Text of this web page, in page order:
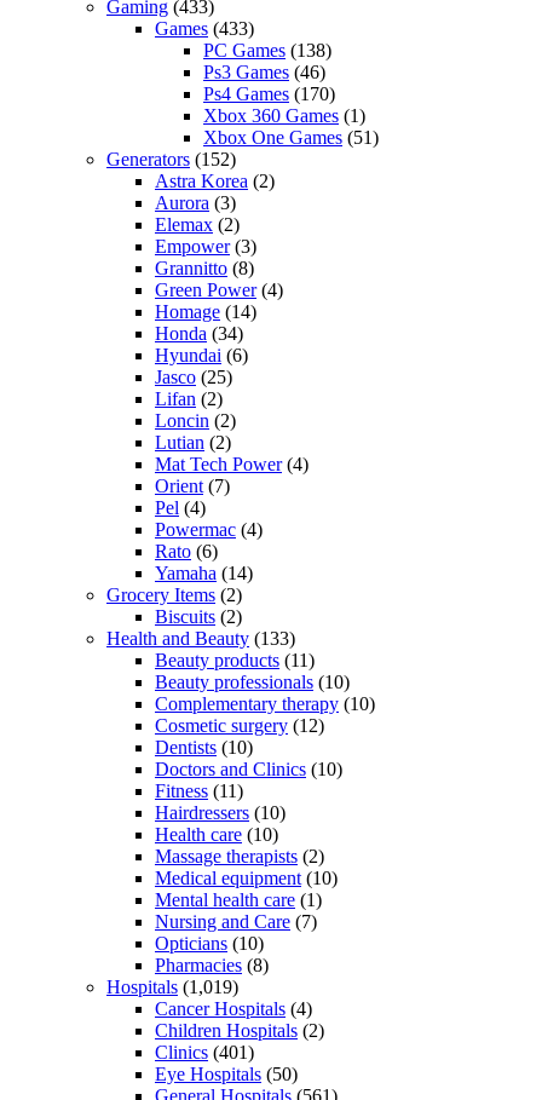
Gaming (433)
Games (433)
PC Games (138)
Ps3 Games (46)
Ps4 Games (170)
Xbox 360 Games (1)
Xbox One Games (51)
Generators (152)
Astra Korea (2)
Aurora (3)
Elemax (2)
Empower(3)
Grannitto (8)
Green Power(4)
Homage (14)
Honda (34)
Hyundai (6)
Jasco (25)
Lifan (2)
Loncin (2)
Lutian (2)
Mat Tech Power(4)
Orient (7)
Pel (4)
Powermac (4)
Rato (6)
Yamaha (14)
Grocery Items (2)
Biscuits (2)
Health and Beauty (133)
Beauty products (11)
Beauty professionals (10)
Complementary therapy (10)
Cosmetic surgery (12)
Dentists (10)
Doctors and Clinics (10)
Fitness (11)
Hairdressers (10)
Health care (10)
Massage therapists (2)
Medical equipment (10)
Mental health care (1)
Nursing and Care (7)
Opticians (10)
Pharmacies (8)
Hospitals (1,019)
Cancer Hospitals (4)
Children Hospitals (2)
Clinics (401)
Eye Hospitals (50)
General Hospitals (561)